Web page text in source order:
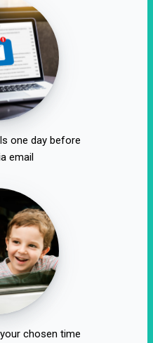
one day before
email
chosen time